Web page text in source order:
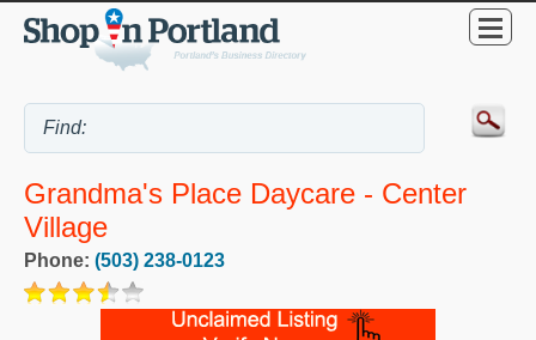
Grandma's Place Daycare - Center
Village
Phone: (503) 238-0123